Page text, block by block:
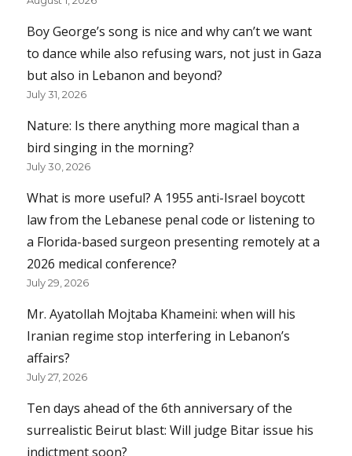
Boy George’s song is nice and why can’t we want
to dance while also refusing wars, not just in Gaza
but also in Lebanon and beyond?
July 31, 2026
Nature: Is there anything more magical than a
bird singing in the morning?
July 30, 2026
What is more useful? A 1955 anti-Israel boycott
law from the Lebanese penal code or listening to
a Florida-based surgeon presenting remotely at a
2026 medical conference?
July 29, 2026
Mr. Ayatollah Mojtaba Khameini: when will his
Iranian regime stop interfering in Lebanon’s
affairs?
July 27, 2026
Ten days ahead of the 6th anniversary of the
surrealistic Beirut blast: Will judge Bitar issue his
indictment soon?